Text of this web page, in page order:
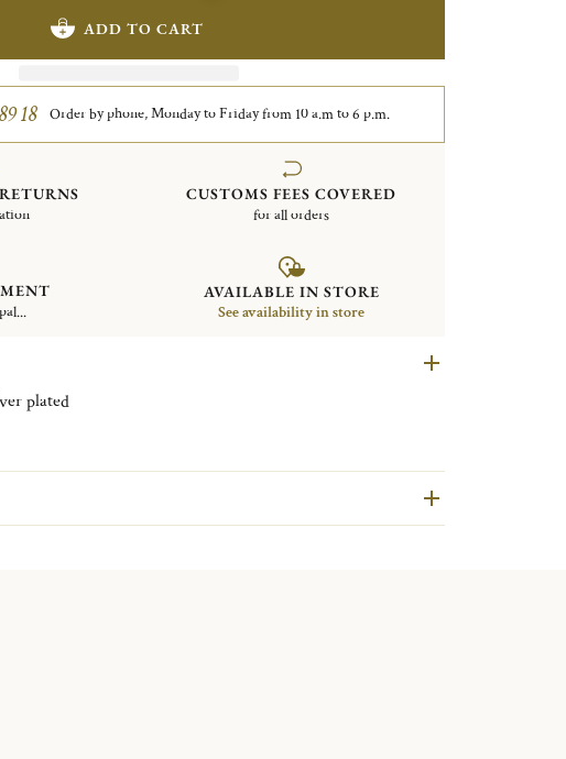
ADD TO CART
18 Order by phone, Monday to Friday from 10 a.m to 6 p.m.
CUSTOMS FEES COVERED
for all orders
AVAILABLE IN STORE
See availability in store
America Silver plated